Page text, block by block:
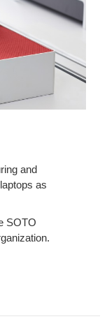
and
as
SOTO